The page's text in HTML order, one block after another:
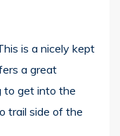
is a nicely kept
a great
to get into the
trail side of the